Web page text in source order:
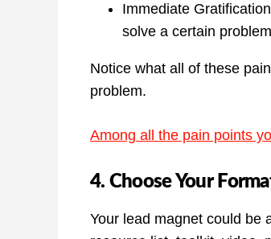
Immediate
solve a certain
Notice what all of these
problem.
Among all the pain points
4. Choose Your
Your lead magnet could be